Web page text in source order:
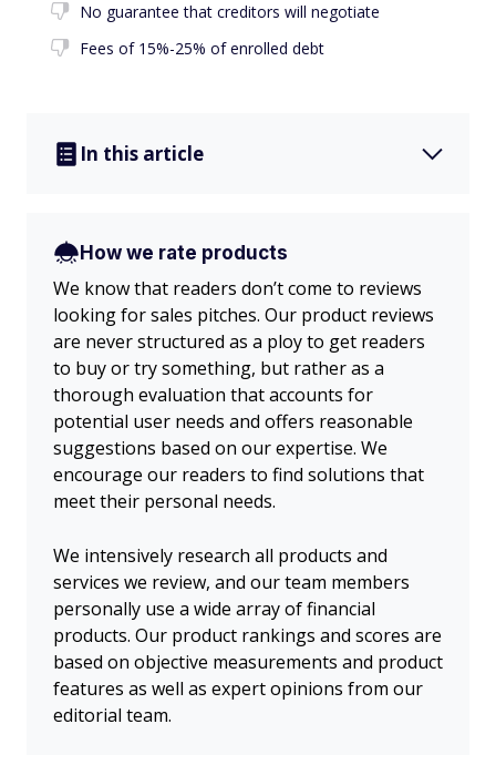
No guarantee that creditors will negotiate
Fees of 15%-25% of enrolled debt
In this article
How we rate products
We know that readers don’t come to reviews
looking for sales pitches. Our product reviews
are never structured as a ploy to get readers
to buy or try something, but rather as a
thorough evaluation that accounts for
potential user needs and offers reasonable
suggestions based on our expertise. We
encourage our readers to find solutions that
meet their personal needs.
We intensively research all products and
services we review, and our team members
personally use a wide array of financial
products. Our product rankings and scores are
based on objective measurements and product
features as well as expert opinions from our
editorial team.